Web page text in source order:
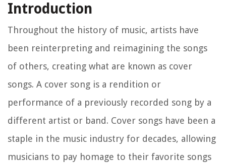
Introduction
Throughout the history of music, artists have
been reinterpreting and reimagining the songs
of others, creating what are known as cover
songs. A cover song is a rendition or
performance of a previously recorded song by a
different artist or band. Cover songs have been a
staple in the music industry for decades, allowing
musicians to pay homage to their favorite songs